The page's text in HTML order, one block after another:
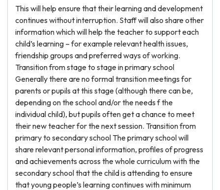
This will help ensure that their learning and development
continues without interruption. Staff will also share other
information which will help the teacher to support each
child’s learning – for example relevant health issues,
friendship groups and preferred ways of working.
Transition from stage to stage in primary school
Generally there are no formal transition meetings for
parents or pupils at this stage (although there can be,
depending on the school and/or the needs f the
individual child), but pupils often get a chance to meet
their new teacher for the next session. Transition from
primary to secondary school The primary school will
share relevant personal information, profiles of progress
and achievements across the whole curriculum with the
secondary school that the child is attending to ensure
that young people’s learning continues with minimum